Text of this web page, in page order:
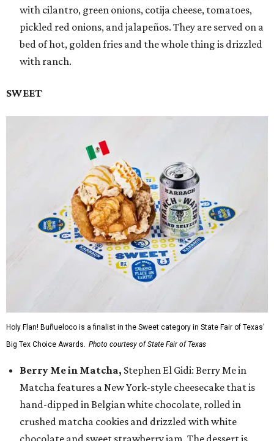
with cilantro, green onions, cotija cheese, tomatoes,
pickled red onions, and jalapeños. They are served on a
bed of hot, golden fries and the whole thing is drizzled
with ranch.
SWEET
Holy Flan! Buñueloco is a finalist in the Sweet category in State Fair of Texas'
Big Tex Choice Awards. Photo courtesy of State Fair of Texas
Berry Me in Matcha, Stephen El Gidi: Berry Me in
Matcha features a New York-style cheesecake that is
hand-dipped in Belgian white chocolate, rolled in
crushed matcha cookies and drizzled with white
chocolate and sweet strawberry jam. The dessert is